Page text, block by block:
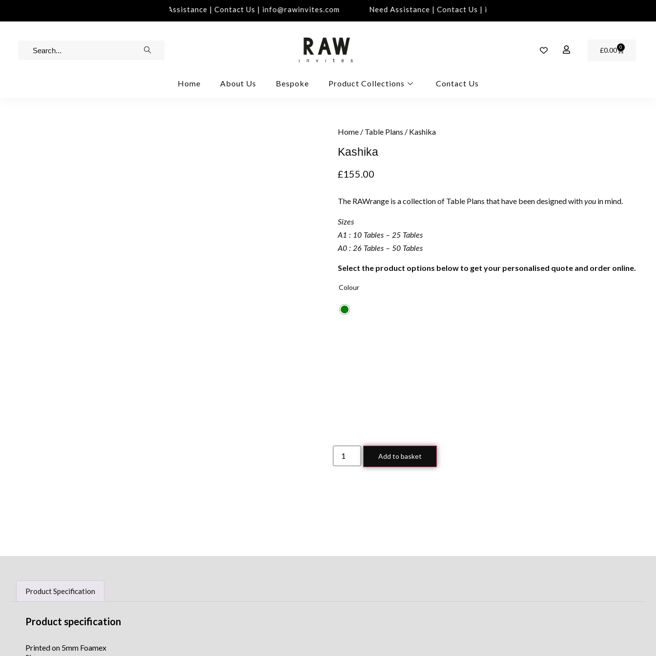
Need Assistance | Contact Us | info@rawinvites.com Need Assistance | Contact Us | info@rawinvites.com
£0.00 0
Home About Us Bespoke Product Collections Contact Us
Home / Table Plans / Kashika
Kashika
£155.00
The RAWrange is a collection of Table Plans that have been designed withyou in mind.
Sizes
A1 : 10 Tables – 25 Tables
A0 : 26 Tables – 50 Tables
Select the product options below to get your personalised quote and order online.
Colour
Add to basket
Product Specification
Product specification
Printed on 5mm Foamex